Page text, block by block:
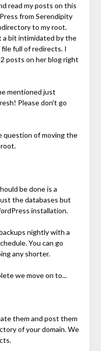
read my posts on this
from Serendipity
to my root.
bit intimidated by the
full of redirects. I
posts on her blog right
mentioned just
Please don't go
question of moving the
be done is a
the databases but
installation.
nightly with a
You can go
any shorter.
we move on to...
them and post them
of your domain. We